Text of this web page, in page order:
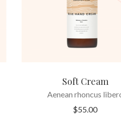
Soft Cream
Aenean rhoncus
$55.00